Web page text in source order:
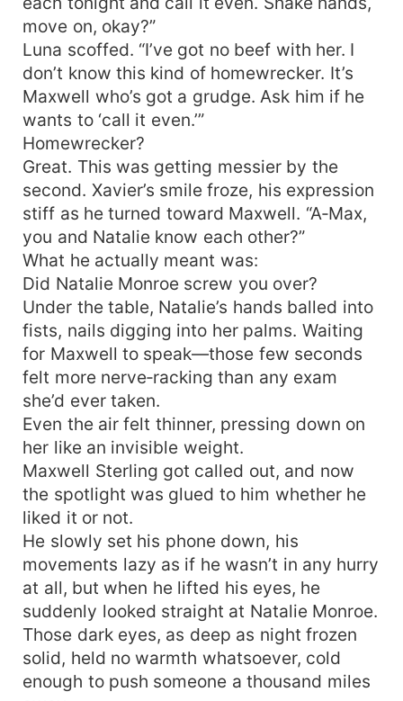
move on, okay?”
Luna scoffed. “I’ve got no beef with her. I
don’t know this kind of homewrecker. It’s
Maxwell who’s got a grudge. Ask him if he
wants to ‘call it even.’”
Homewrecker?
Great. This was getting messier by the
second. Xavier’s smile froze, his expression
stiff as he turned toward Maxwell. “A‑Max,
you and Natalie know each other?”
What he actually meant was:
Did Natalie Monroe screw you over?
Under the table, Natalie’s hands balled into
fists, nails digging into her palms. Waiting
for Maxwell to speak—those few seconds
felt more nerve‑racking than any exam
she’d ever taken.
Even the air felt thinner, pressing down on
her like an invisible weight.
Maxwell Sterling got called out, and now
the spotlight was glued to him whether he
liked it or not.
He slowly set his phone down, his
movements lazy as if he wasn’t in any hurry
at all, but when he lifted his eyes, he
suddenly looked straight at Natalie Monroe.
Those dark eyes, as deep as night frozen
solid, held no warmth whatsoever, cold
enough to push someone a thousand miles